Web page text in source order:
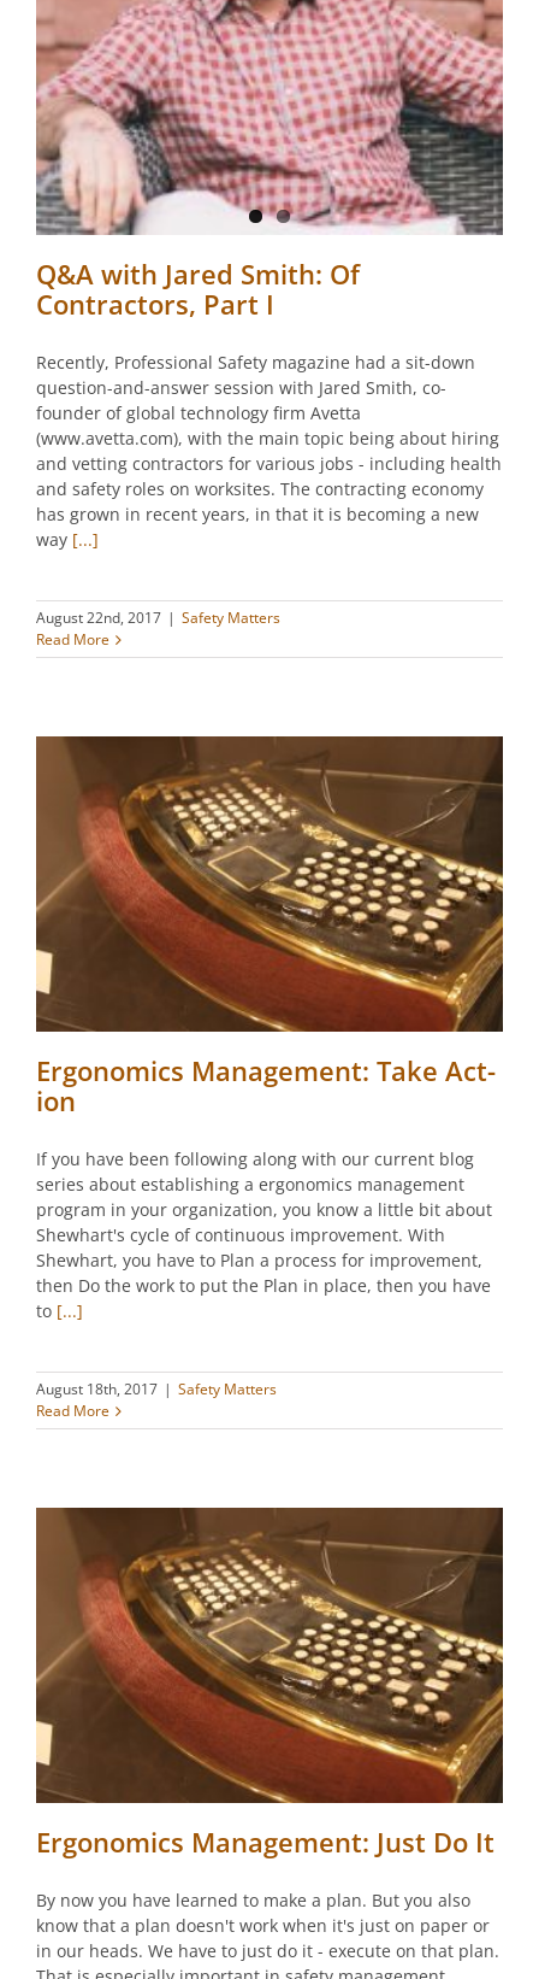
Q&A with Jared Smith: Of
Contractors, Part I
Recently, Professional Safety magazine had a sit-down
question-and-answer session with Jared Smith, co-
founder of global technology firm Avetta
(www.avetta.com), with the main topic being about hiring
and vetting contractors for various jobs - including health
and safety roles on worksites. The contracting economy
has grown in recent years, in that it is becoming a new
way [...]
August 22nd, 2017 | Safety Matters
Read More
Ergonomics Management: Take Act-
ion
If you have been following along with our current blog
series about establishing a ergonomics management
program in your organization, you know a little bit about
Shewhart's cycle of continuous improvement. With
Shewhart, you have to Plan a process for improvement,
then Do the work to put the Plan in place, then you have
to [...]
August 18th, 2017 | Safety Matters
Read More
Ergonomics Management: Just Do It
By now you have learned to make a plan. But you also
know that a plan doesn't work when it's just on paper or
in our heads. We have to just do it - execute on that plan.